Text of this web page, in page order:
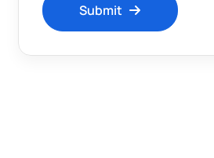
Submit